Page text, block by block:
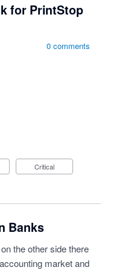
for PrintStop
0 comments
Critical
Banks
the other side there
market and